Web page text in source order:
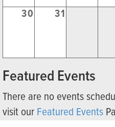
30 31
Featured Events
There are no events
visit our Featured Events